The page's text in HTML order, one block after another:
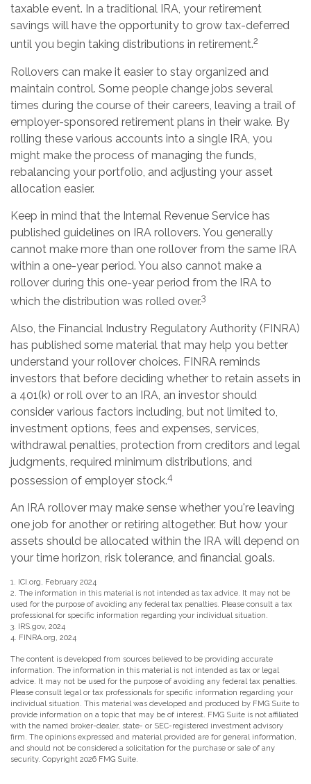
taxable event. In a traditional IRA, your retirement
savings will have the opportunity to grow tax-deferred
until you begin taking distributions in retirement.2
Rollovers can make it easier to stay organized and
maintain control. Some people change jobs several
times during the course of their careers, leaving a trail of
employer-sponsored retirement plans in their wake. By
rolling these various accounts into a single IRA, you
might make the process of managing the funds,
rebalancing your portfolio, and adjusting your asset
allocation easier.
Keep in mind that the Internal Revenue Service has
published guidelines on IRA rollovers. You generally
cannot make more than one rollover from the same IRA
within a one-year period. You also cannot make a
rollover during this one-year period from the IRA to
which the distribution was rolled over.3
Also, the Financial Industry Regulatory Authority (FINRA)
has published some material that may help you better
understand your rollover choices. FINRA reminds
investors that before deciding whether to retain assets in
a 401(k) or roll over to an IRA, an investor should
consider various factors including, but not limited to,
investment options, fees and expenses, services,
withdrawal penalties, protection from creditors and legal
judgments, required minimum distributions, and
possession of employer stock.4
An IRA rollover may make sense whether you're leaving
one job for another or retiring altogether. But how your
assets should be allocated within the IRA will depend on
your time horizon, risk tolerance, and financial goals.
1. ICI.org, February 2024
2. The information in this material is not intended as tax advice. It may not be
used for the purpose of avoiding any federal tax penalties. Please consult a tax
professional for specific information regarding your individual situation.
3. IRS.gov, 2024
4. FINRA.org, 2024
The content is developed from sources believed to be providing accurate
information. The information in this material is not intended as tax or legal
advice. It may not be used for the purpose of avoiding any federal tax penalties.
Please consult legal or tax professionals for specific information regarding your
individual situation. This material was developed and produced by FMG Suite to
provide information on a topic that may be of interest. FMG Suite is not affiliated
with the named broker-dealer, state- or SEC-registered investment advisory
firm. The opinions expressed and material provided are for general information,
and should not be considered a solicitation for the purchase or sale of any
security. Copyright 2026 FMG Suite.